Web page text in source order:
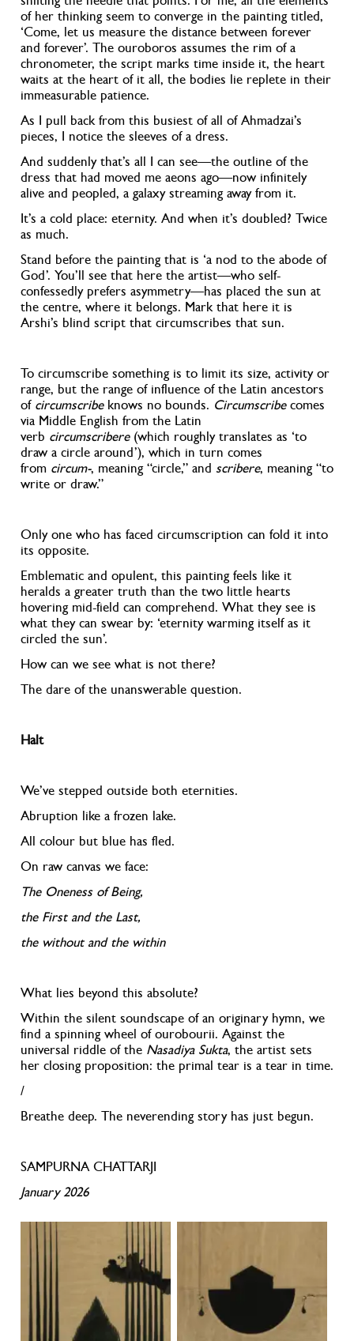
of her thinking seem to converge in the painting titled,
‘Come, let us measure the distance between forever
and forever’. The ouroboros assumes the rim of a
chronometer, the script marks time inside it, the heart
waits at the heart of it all, the bodies lie replete in their
immeasurable patience.
As I pull back from this busiest of all of Ahmadzai’s
pieces, I notice the sleeves of a dress.
And suddenly that’s all I can see—the outline of the
dress that had moved me aeons ago—now infinitely
alive and peopled, a galaxy streaming away from it.
It’s a cold place: eternity. And when it’s doubled? Twice
as much.
Stand before the painting that is ‘a nod to the abode of
God’. You’ll see that here the artist—who self-
confessedly prefers asymmetry—has placed the sun at
the centre, where it belongs. Mark that here it is
Arshi’s blind script that circumscribes that sun.
To circumscribe something is to limit its size, activity or
range, but the range of influence of the Latin ancestors
of circumscribeknows no bounds. Circumscribecomes
via Middle English from the Latin
verb circumscribere(which roughly translates as ‘to
draw a circle around’), which in turn comes
from circum-, meaning “circle,” and scribere, meaning “to
write or draw.”
Only one who has faced circumscription can fold it into
its opposite.
Emblematic and opulent, this painting feels like it
heralds a greater truth than the two little hearts
hovering mid-field can comprehend. What they see is
what they can swear by: ‘eternity warming itself as it
circled the sun’.
How can we see what is not there?
The dare of the unanswerable question.
Halt
We’ve stepped outside both eternities.
Abruption like a frozen lake.
All colour but blue has fled.
On raw canvas we face:
The Oneness of Being,
the First and the Last,
the without and the within
What lies beyond this absolute?
Within the silent soundscape of an originary hymn, we
find a spinning wheel of ourobourii. Against the
universal riddle of the Nasadiya Sukta, the artist sets
her closing proposition: the primal tear is a tear in time.
/
Breathe deep. The neverending story has just begun.
SAMPURNA CHATTARJI
January 2026